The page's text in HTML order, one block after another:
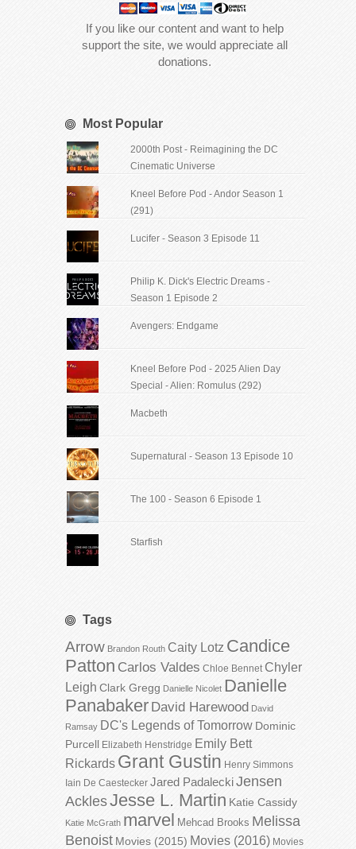
If you like our content and want to help
support the site, we would appreciate all
donations.
Most Popular
2000th Post - Reimagining the DC
Cinematic Universe
Kneel Before Pod - Andor Season 1
(291)
Lucifer - Season 3 Episode 11
Philip K. Dick's Electric Dreams -
Season 1 Episode 2
Avengers: Endgame
Kneel Before Pod - 2025 Alien Day
Special - Alien: Romulus (292)
Macbeth
Supernatural - Season 13 Episode 10
The 100 - Season 6 Episode 1
Starfish
Tags
Arrow Brandon Routh Caity Lotz Candice
Patton Carlos Valdes Chloe Bennet Chyler
Leigh Clark Gregg Danielle Nicolet Danielle
Panabaker David Harewood David
Ramsay DC's Legends of Tomorrow Dominic
Purcell Elizabeth Henstridge Emily Bett
Rickards Grant Gustin Henry Simmons
Iain De Caestecker Jared PadaleckiJensen
AcklesJesse L. Martin Katie Cassidy
Katie McGrath marvel Mehcad Brooks Melissa
Benoist Movies (2015) Movies (2016) Movies